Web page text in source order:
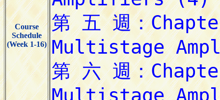
Course
Schedule
(Week 1-16)